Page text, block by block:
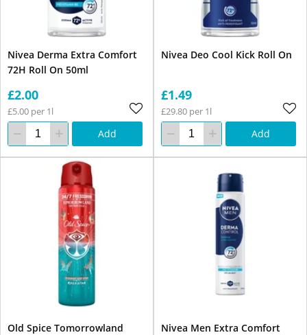
Nivea Derma Extra Comfort
72H Roll On 50ml
£2.00
£5.00 per 1l
Add
Nivea Deo Cool Kick Roll On
£1.49
£29.80 per 1l
Add
Old Spice Tomorrowland
Nivea Men Extra Comfort